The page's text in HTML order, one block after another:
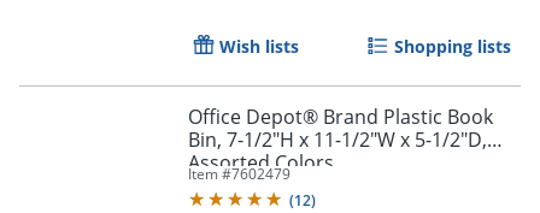
Wish lists Shopping lists
Office Depot® Brand Plastic Book
Bin, 7-1/2"H x 11-1/2"W x 5-1/2"D,
Assorted Colors
Item #7602479
(12)